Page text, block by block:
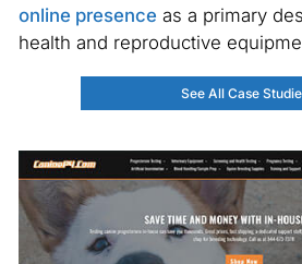
online presence as a primary
health and reproductive
See All Case